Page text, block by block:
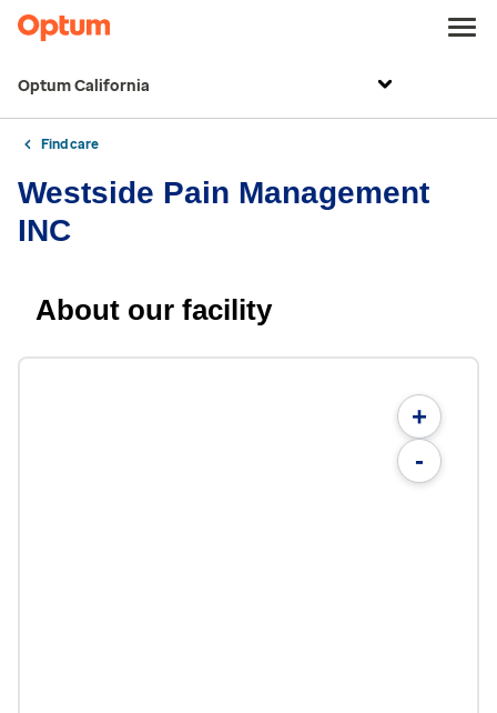
Optum California
Find care
Westside Pain Management
INC
About our facility
+
-